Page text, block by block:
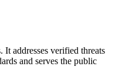
addresses verified threats
and serves the public